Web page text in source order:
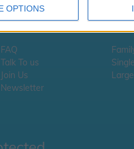
OPTIONS
FAQ
Talk To us
Join Us
Newsletter